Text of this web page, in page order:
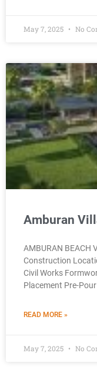
May 7, 2025 No
Amburan
AMBURAN BEACH
Construction
Civil Works
Placement Pre-
READ MORE »
May 7, 2025 No